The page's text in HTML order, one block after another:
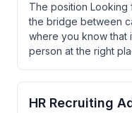
The position
the bridge between
where you know that
person at the right
HR Recruiting